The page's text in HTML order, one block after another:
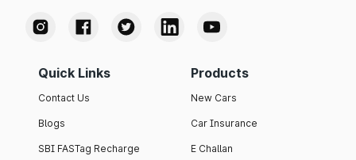
Quick Links
Contact Us
Blogs
SBI FASTag Recharge
Products
New Cars
Car Insurance
E Challan